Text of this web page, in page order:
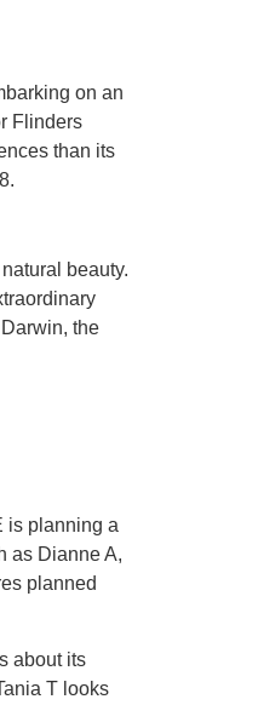
on an
Flinders
than its
beauty.
the
is planning a
as Dianne A,
planned
about its
T looks